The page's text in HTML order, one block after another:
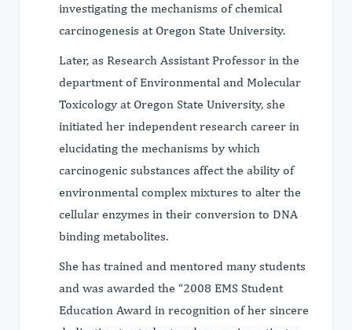
investigating the mechanisms of chemical
carcinogenesis at Oregon State University.
Later, as Research Assistant Professor in the
department of Environmental and Molecular
Toxicology at Oregon State University, she
initiated her independent research career in
elucidating the mechanisms by which
carcinogenic substances affect the ability of
environmental complex mixtures to alter the
cellular enzymes in their conversion to DNA
binding metabolites.
She has trained and mentored many students
and was awarded the “2008 EMS Student
Education Award in recognition of her sincere